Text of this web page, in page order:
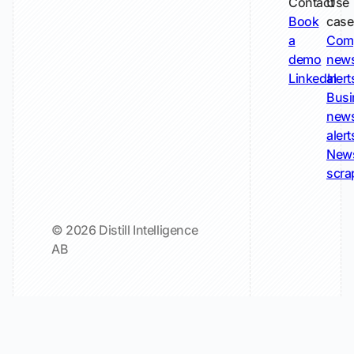
© 2026 Distill Intelligence
AB
Book
a
demo
LinkedIn